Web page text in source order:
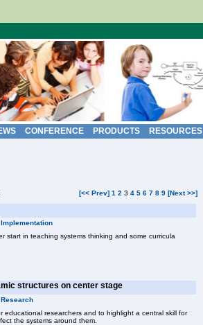
CONFERENCE PRODUCTS RESOURCES
[<< Prev] 1 2 3 4 5 6 7 8 9 [Next >>]
Implementation
start in teaching systems thinking and some curricula
structures on center stage
Research
researchers and to highlight a central skill for
the systems around them.